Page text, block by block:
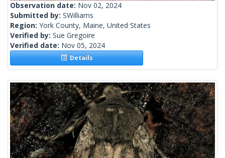
Observation date: Nov 02, 2024
Submitted by: SWilliams
Region: York County, Maine, United States
Verified by: Sue Gregoire
Verified date: Nov 05, 2024
Details